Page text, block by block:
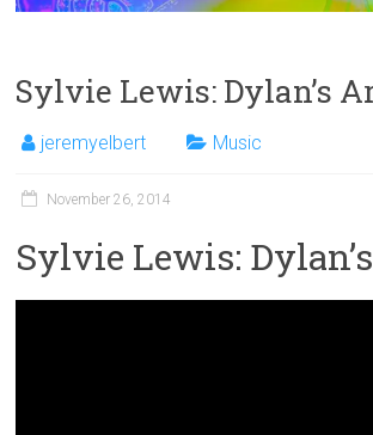
Sylvie Lewis: Dylan’s
jeremyelbert Music
November 26, 2014
Sylvie Lewis: